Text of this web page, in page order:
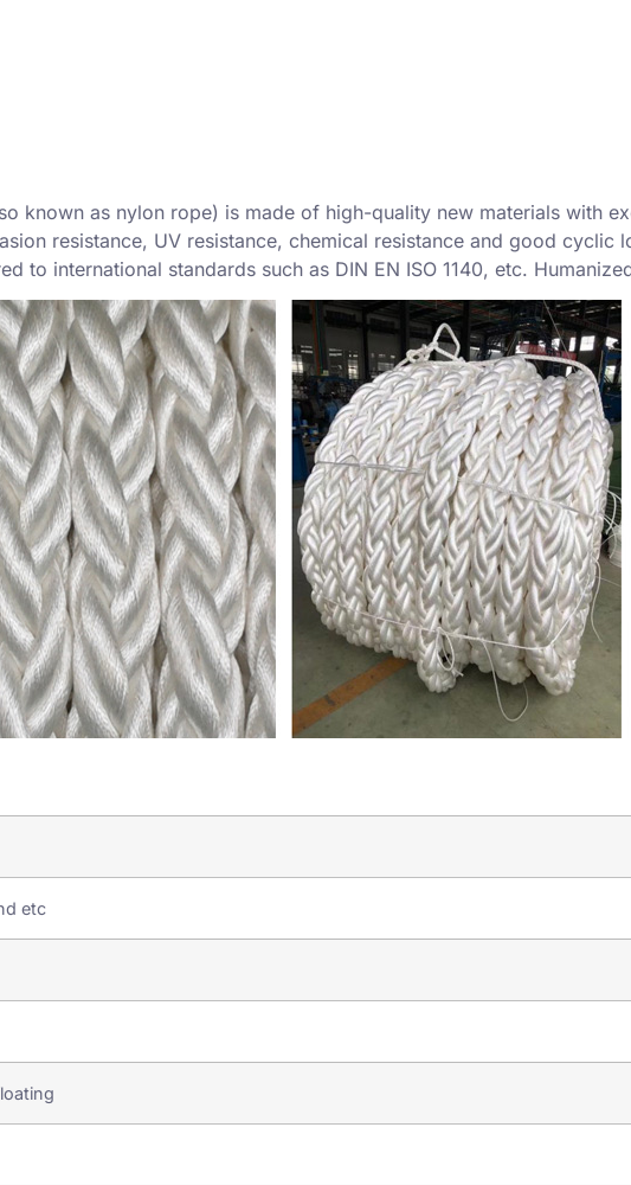
known as nylon rope) is made of high-quality new materials with
resistance, UV resistance, chemical resistance and good
to international standards such as DIN EN ISO 1140, etc.
etc